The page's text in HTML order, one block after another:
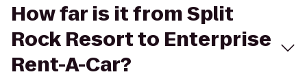
How far is it from Split
Rock Resort to Enterprise
Rent-A-Car?